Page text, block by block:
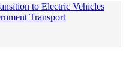
to Electric Vehicles
Transport